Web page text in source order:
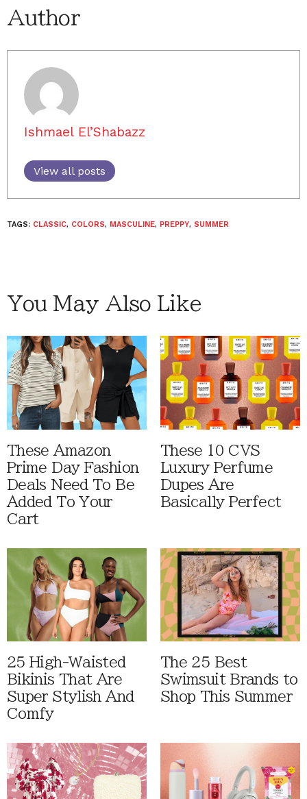
Author
Ishmael El’Shabazz
View all posts
TAGS: CLASSIC, COLORS, MASCULINE, PREPPY, SUMMER
You May Also Like
These Amazon
Prime Day Fashion
Deals Need To Be
Added To Your
Cart
These 10 CVS
Luxury Perfume
Dupes Are
Basically Perfect
25 High-Waisted
Bikinis That Are
Super Stylish And
Comfy
The 25 Best
Swimsuit Brands to
Shop This Summer